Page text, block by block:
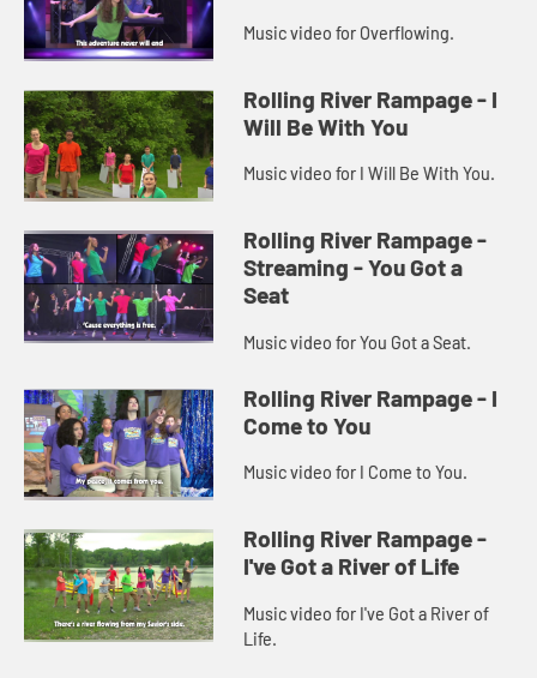
Music video for Overflowing.
Rolling River Rampage - I
Will Be With You
Music video for I Will Be With You.
Rolling River Rampage -
Streaming - You Got a
Seat
Music video for You Got a Seat.
Rolling River Rampage - I
Come to You
Music video for I Come to You.
Rolling River Rampage -
I've Got a River of Life
Music video for I've Got a River of
Life.